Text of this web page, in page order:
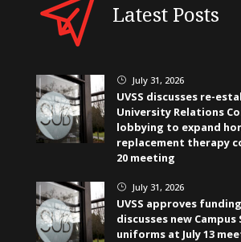
Latest Posts
} July 31, 2026
UVSS discusses re-
University Relations
lobbying to expand
replacement therapy
20 meeting
} July 31, 2026
UVSS approves
discusses new
uniforms at July 13